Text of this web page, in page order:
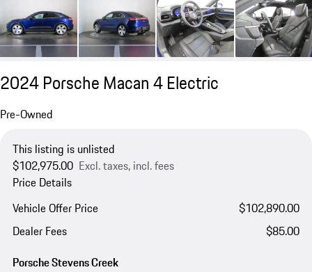
2024 Porsche Macan 4 Electric
Pre-Owned
This listing is unlisted
$102,975.00 Excl. taxes, incl. fees
Price Details
Vehicle Offer Price
$102,890.00
Dealer Fees
$85.00
Porsche Stevens Creek